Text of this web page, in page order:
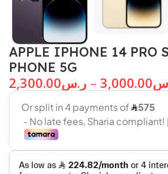
APPLE IPHONE 14 PRO
PHONE 5G
ر.س2,300.00 – 3,000.00